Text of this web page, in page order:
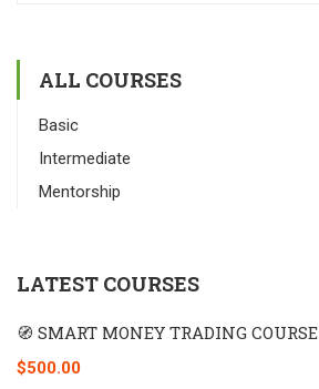
ALL COURSES
Basic
Intermediate
Mentorship
LATEST COURSES
🧭 SMART MONEY TRADING COURSE
$500.00